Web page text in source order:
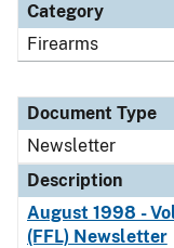
Category
Firearms
Document Type
Newsletter
Description
August 1998 -
(FFL) Newsletter